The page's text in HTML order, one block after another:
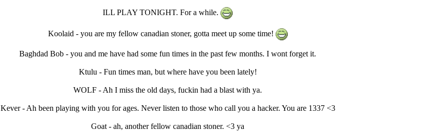
ILL PLAY TONIGHT. For a while.
Koolaid - you are my fellow canadian stoner, gotta meet up some time!
Baghdad Bob - you and me have had some fun times in the past few months. I wont forget it.
Ktulu - Fun times man, but where have you been lately!
WOLF - Ah I miss the old days, fuckin had a blast with ya.
Kever - Ah been playing with you for ages. Never listen to those who call you a hacker. You are 1337 <3
Goat - ah, another fellow canadian stoner. <3 ya